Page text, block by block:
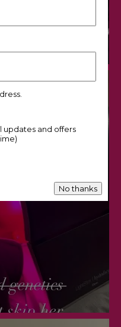
updates and offers
No thanks